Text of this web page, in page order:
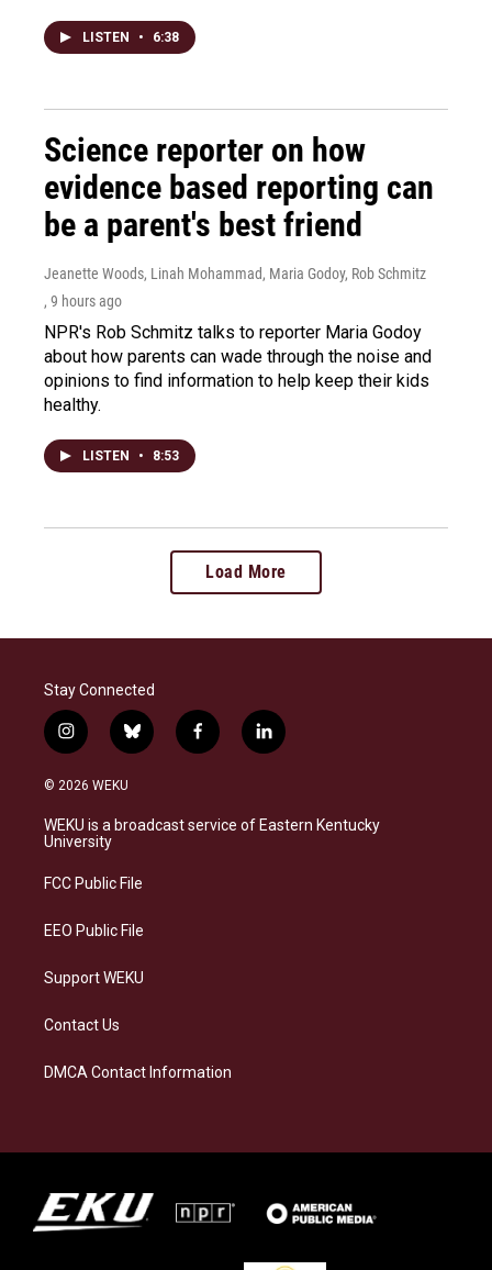
LISTEN • 6:38
Science reporter on how
evidence based reporting can
be a parent's best friend
Jeanette Woods, Linah Mohammad, Maria Godoy, Rob Schmitz
, 9 hours ago
NPR's Rob Schmitz talks to reporter Maria Godoy
about how parents can wade through the noise and
opinions to find information to help keep their kids
healthy.
LISTEN • 8:53
Load More
Stay Connected
i
n
s
a
g
a
b
l
s
k
f
a
b
o
l
i
e
d
© 2026 WEKU
WEKU is a broadcast service of Eastern Kentucky
University
FCC Public File
EEO Public File
Support WEKU
Contact Us
DMCA Contact Information